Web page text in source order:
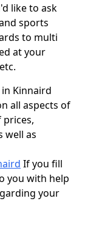
like to ask
sports
to multi
at your
Kinnaird
all aspects of
well as
If you fill
you with help
your